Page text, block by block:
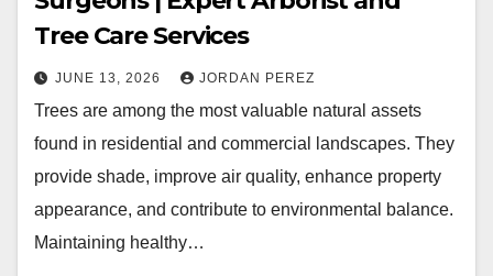
Tree Care Services
JUNE 13, 2026 JORDAN PEREZ
Trees are among the most valuable natural assets
found in residential and commercial landscapes. They
provide shade, improve air quality, enhance property
appearance, and contribute to environmental balance.
Maintaining healthy…